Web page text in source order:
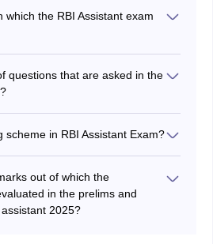
which the RBI Assistant exam
questions that are asked in the
subjective-type questions.
scheme in RBI Assistant Exam?
out of which the
in the prelims and
2025?